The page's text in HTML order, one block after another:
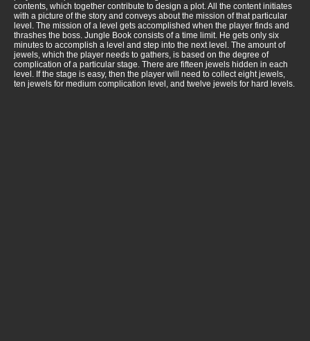
contents, which together contribute to design a plot. All the content initiates
with a picture of the story and conveys about the mission of that particular
level. The mission of a level gets accomplished when the player finds and
thrashes the boss. Jungle Book consists of a time limit. He gets only six
minutes to accomplish a level and step into the next level. The amount of
jewels, which the player needs to gathers, is based on the degree of
complication of a particular stage. There are fifteen jewels hidden in each
level. If the stage is easy, then the player will need to collect eight jewels,
ten jewels for medium complication level, and twelve jewels for hard levels.